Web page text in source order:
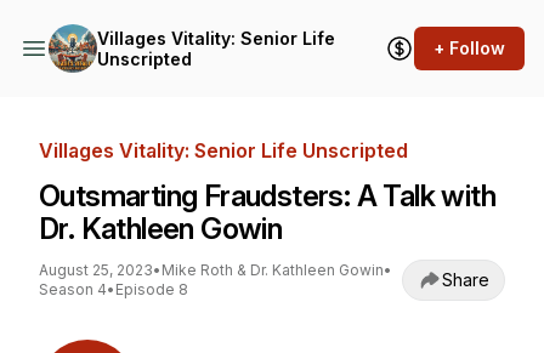
Villages Vitality: Senior Life
Unscripted
+ Follow
Villages Vitality: Senior Life Unscripted
Outsmarting Fraudsters: A Talk with
Dr. Kathleen Gowin
August 25, 2023• Mike Roth & Dr. Kathleen Gowin•
Season 4• Episode 8 Share